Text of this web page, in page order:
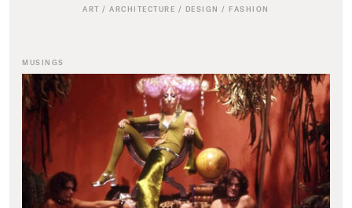
ART /ARCHITECTURE / DESIGN / FASHION
MUSINGS